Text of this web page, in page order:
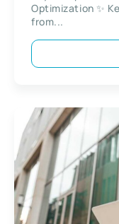
Optimization ✨
from...